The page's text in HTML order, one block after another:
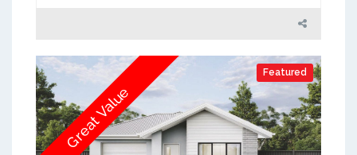
Featured
Great Value